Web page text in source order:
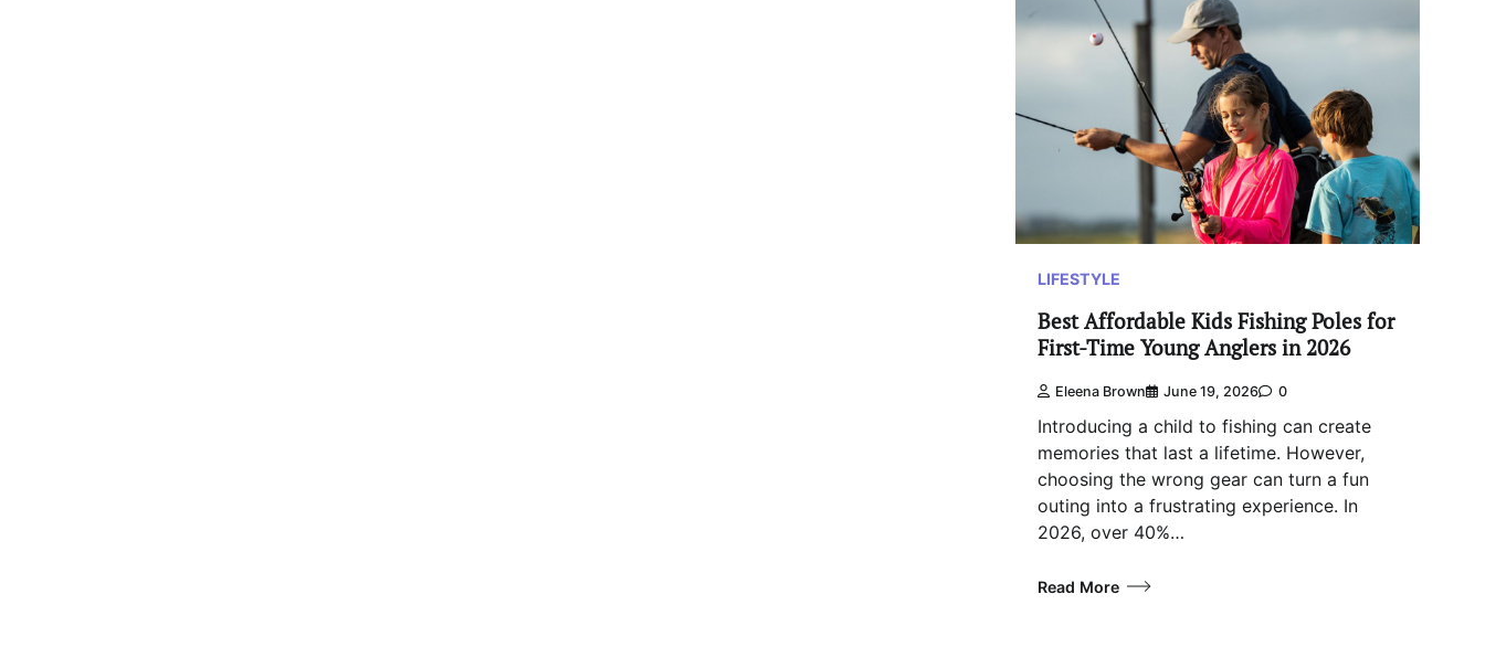
LIFESTYLE
Best Affordable Kids Fishing Poles for
First-Time Young Anglers in 2026
Eleena Brown June 19, 2026 0
Introducing a child to fishing can create
memories that last a lifetime. However,
choosing the wrong gear can turn a fun
outing into a frustrating experience. In
2026, over 40%…
Read More